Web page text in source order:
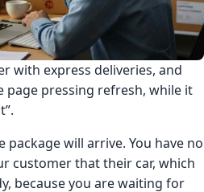
with express deliveries, and
page pressing refresh, while it
package will arrive. You have no
customer that their car, which
because you are waiting for